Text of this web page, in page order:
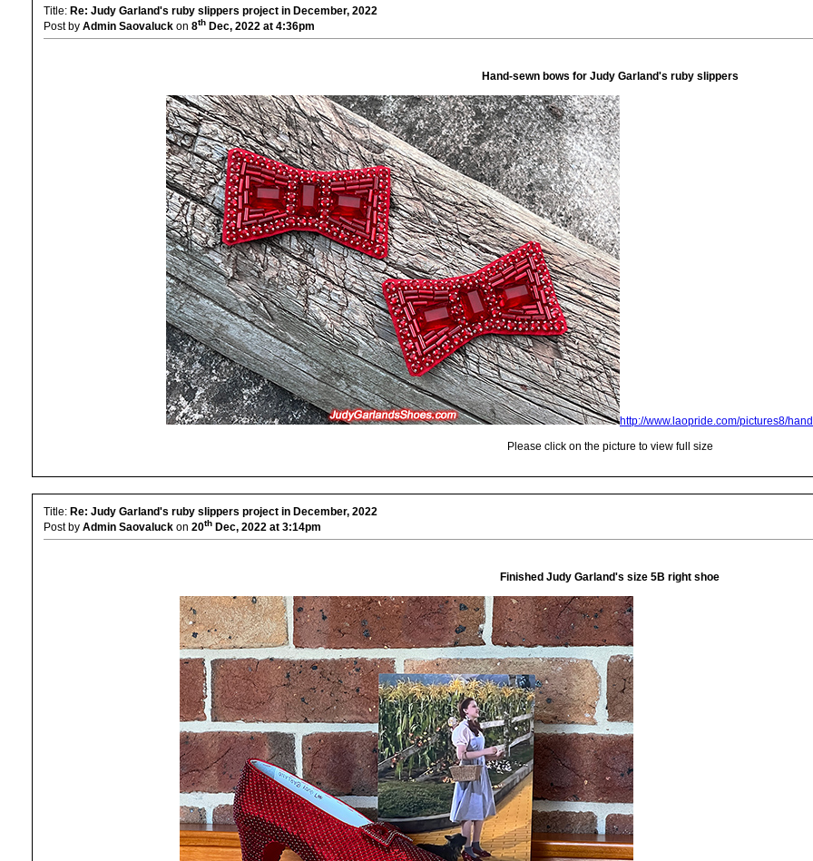
Title: Re: Judy Garland's ruby slippers project in December, 2022
Post by Admin Saovaluck on 8th Dec, 2022 at 4:36pm
Hand-sewn bows for Judy Garland's ruby slippers
http://www.laopride.com/pictures8/
Please click on the picture to view full size
Title: Re: Judy Garland's ruby slippers project in December, 2022
Post by Admin Saovaluck on 20th Dec, 2022 at 3:14pm
Finished Judy Garland's size 5B right shoe